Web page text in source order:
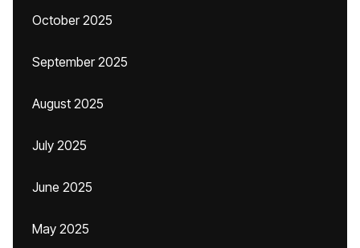
October 2025
September 2025
August 2025
July 2025
June 2025
May 2025